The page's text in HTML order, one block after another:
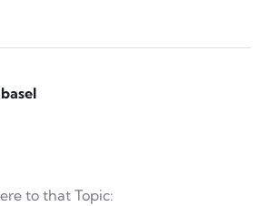
to that Topic: